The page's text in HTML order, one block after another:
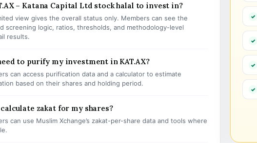
– Katana Capital Ltd stock halal to invest in?
view gives the overall status only. Members can see the
screening logic, ratios, thresholds, and methodology-level
results.
to purify my investment in KAT.AX?
can access purification data and a calculator to estimate
based on their shares and holding period.
calculate zakat for my shares?
can use Muslim Xchange’s zakat-per-share data and tools where